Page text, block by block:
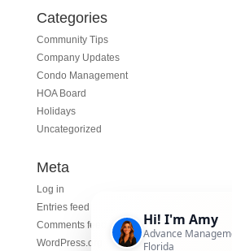
Categories
Community Tips
Company Updates
Condo Management
HOA Board
Holidays
Uncategorized
Meta
Log in
Entries feed
Comments feed
WordPress.org